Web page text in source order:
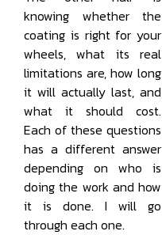
knowing whether the
coating is right for your
wheels, what its real
limitations are, how long
it will actually last, and
what it should cost.
Each of these questions
has a different answer
depending on who is
doing the work and how
it is done. I will go
through each one.